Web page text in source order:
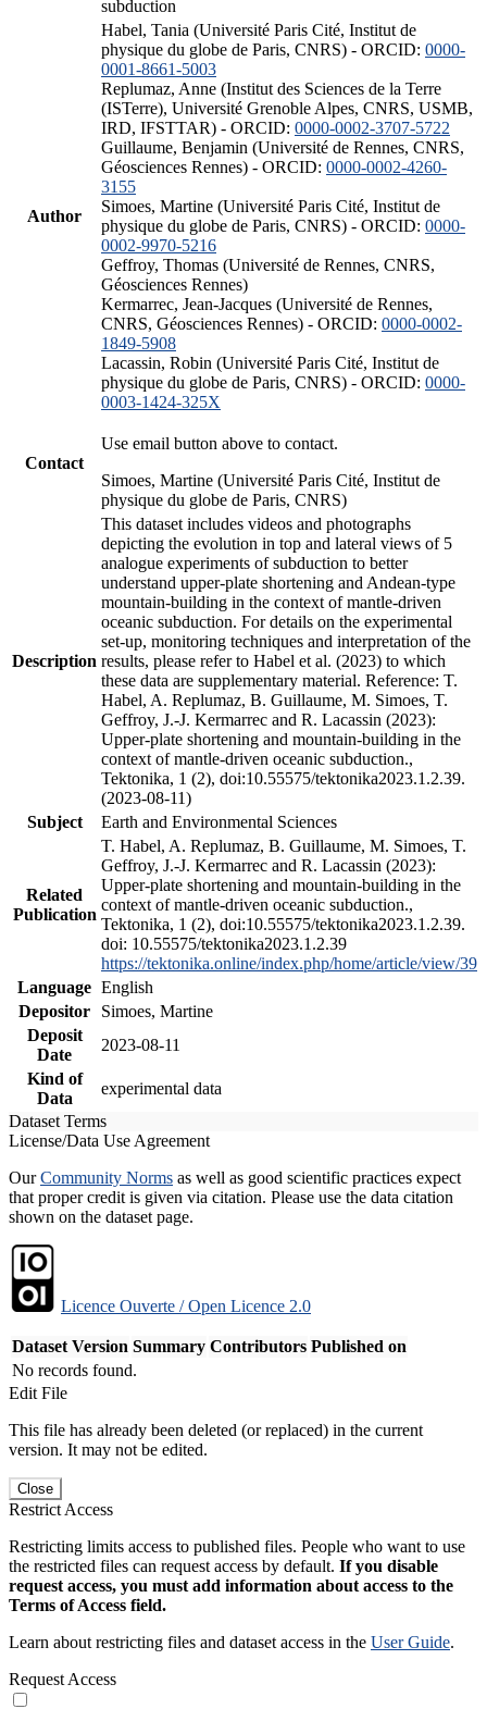
subduction
Author
Habel, Tania (Université Paris Cité, Institut de
physique du globe de Paris, CNRS) - ORCID: 0000-
0001-8661-5003
Replumaz, Anne (Institut des Sciences de la Terre
(ISTerre), Université Grenoble Alpes, CNRS, USMB,
IRD, IFSTTAR) - ORCID: 0000-0002-3707-5722
Guillaume, Benjamin (Université de Rennes, CNRS,
Géosciences Rennes) - ORCID: 0000-0002-4260-
3155
Simoes, Martine (Université Paris Cité, Institut de
physique du globe de Paris, CNRS) - ORCID: 0000-
0002-9970-5216
Geffroy, Thomas (Université de Rennes, CNRS,
Géosciences Rennes)
Kermarrec, Jean-Jacques (Université de Rennes,
CNRS, Géosciences Rennes) - ORCID: 0000-0002-
1849-5908
Lacassin, Robin (Université Paris Cité, Institut de
physique du globe de Paris, CNRS) - ORCID: 0000-
0003-1424-325X
Contact
Use email button above to contact.
Simoes, Martine (Université Paris Cité, Institut de
physique du globe de Paris, CNRS)
Description
This dataset includes videos and photographs
depicting the evolution in top and lateral views of 5
analogue experiments of subduction to better
understand upper-plate shortening and Andean-type
mountain-building in the context of mantle-driven
oceanic subduction. For details on the experimental
set-up, monitoring techniques and interpretation of the
results, please refer to Habel et al. (2023) to which
these data are supplementary material. Reference: T.
Habel, A. Replumaz, B. Guillaume, M. Simoes, T.
Geffroy, J.-J. Kermarrec and R. Lacassin (2023):
Upper-plate shortening and mountain-building in the
context of mantle-driven oceanic subduction.,
Tektonika, 1 (2), doi:10.55575/tektonika2023.1.2.39.
(2023-08-11)
Subject
Earth and Environmental Sciences
Related
Publication
T. Habel, A. Replumaz, B. Guillaume, M. Simoes, T.
Geffroy, J.-J. Kermarrec and R. Lacassin (2023):
Upper-plate shortening and mountain-building in the
context of mantle-driven oceanic subduction.,
Tektonika, 1 (2), doi:10.55575/tektonika2023.1.2.39.
doi: 10.55575/tektonika2023.1.2.39
https://tektonika.online/index.php/home/article/view/39
Language English
Depositor
Simoes, Martine
Deposit
Date
2023-08-11
Kind of
Data
experimental data
Dataset Terms
License/Data Use Agreement
OurCommunity Norms as well as good scientific practices expect
that proper credit is given via citation. Please use the data citation
shown on the dataset page.
Licence Ouverte / Open Licence 2.0
Dataset Version Summary Contributors Published on
No records found.
Edit File
This file has already been deleted (or replaced) in the current
version. It may not be edited.
Close
Restrict Access
Restricting limits access to published files. People who want to use
the restricted files can request access by default. If you disable
request access, you must add information about access to the
Terms of Access field.
Learn about restricting files and dataset access in the User Guide.
Request Access